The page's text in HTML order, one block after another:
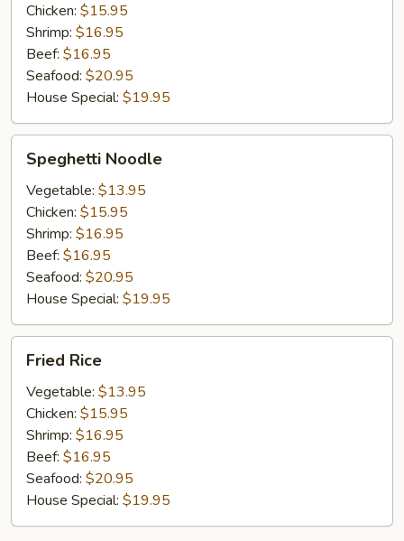
Chicken: $15.95
Shrimp: $16.95
Beef: $16.95
Seafood: $20.95
House Special: $19.95
Noodle
Speghetti Noodle
Vegetable: $13.95
Chicken: $15.95
Shrimp: $16.95
Beef: $16.95
Seafood: $20.95
House Special: $19.95
Rice
Fried Rice
Vegetable: $13.95
Chicken: $15.95
Shrimp: $16.95
Beef: $16.95
Seafood: $20.95
House Special: $19.95